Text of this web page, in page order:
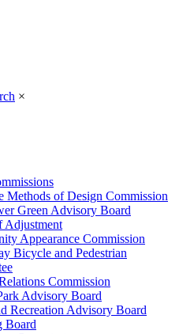
×
Methods of Design Commission
Green Advisory Board
Adjustment
Appearance Commission
Bicycle and Pedestrian
Commission
Advisory Board
Recreation Advisory Board
Board